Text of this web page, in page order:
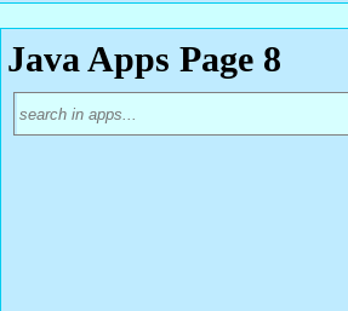
Java Apps Page 8